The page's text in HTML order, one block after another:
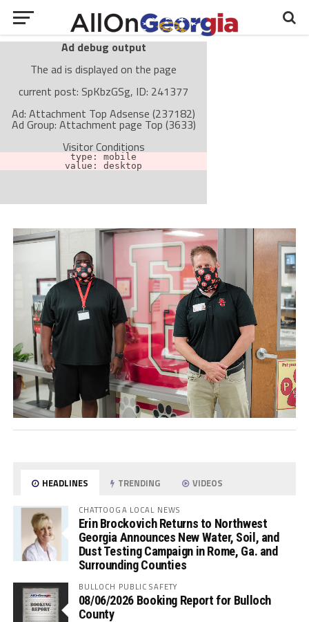
Ad debug output
The ad is displayed on the page
current post: SpKbzGSg, ID: 241377
Ad: Attachment Top Adsense (237182)
Ad Group: Attachment page Top (3633)
Visitor Conditions
type: mobile
value: desktop
The ad is not displayed on the page
Find solutions in the manual
HEADLINES TRENDING VIDEOS
CHATTOOGA LOCAL NEWS
Erin Brockovich Returns to Northwest
Georgia Announces New Water, Soil, and
Dust Testing Campaign in Rome, Ga. and
Surrounding Counties
BULLOCH PUBLIC SAFETY
08/06/2026 Booking Report for Bulloch
County